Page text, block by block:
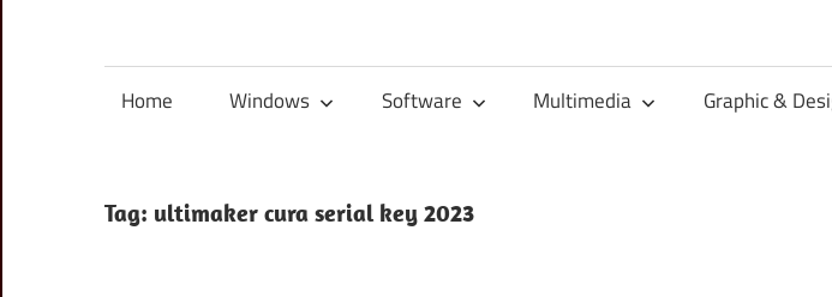
Home Windows Software Multimedia Graphic &
Tag: ultimaker cura serial key 2023